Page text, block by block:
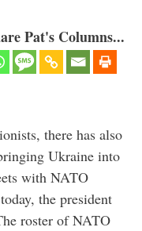
Pat's Columns...
there has also
Ukraine into
with NATO
the president
roster of NATO